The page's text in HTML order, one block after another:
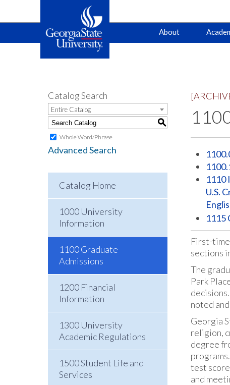
Main
navigation
About
Catalog Search
Entire Catalog
S
Whole Word/Phrase
Advanced Search
Catalog Home
1000 University
Information
1100 Graduate
Admissions
1200 Financial
Information
1300 University
Academic Regulations
1500 Student Life and
Services
1110
U.S.
1115
First-
sections
The
Park
noted
Georgia
religion,
degree
test
and